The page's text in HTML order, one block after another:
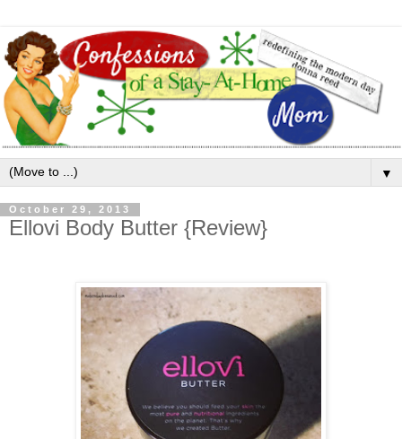
▼
October 29, 2013
Ellovi Body Butter {Review}